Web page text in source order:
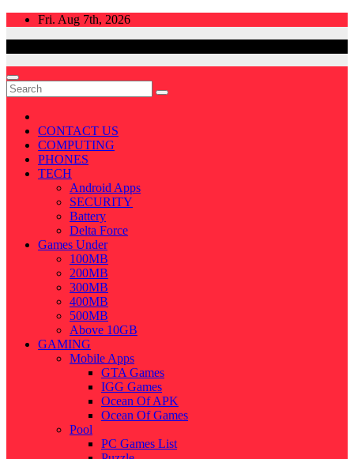
Skip
Fri. Aug 7th, 2026
CONTACT US
COMPUTING
PHONES
TECH
Android Apps
SECURITY
Battery
Delta Force
Games Under
100MB
200MB
300MB
400MB
500MB
Above 10GB
GAMING
Mobile Apps
GTA Games
IGG Games
Ocean Of APK
Ocean Of Games
Pool
PC Games List